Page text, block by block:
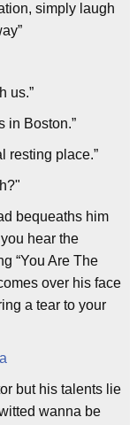
simply laugh
us.”
in Boston.”
resting place.”
bequeaths him
hear the
“You Are The
over his face
a tear to your
but his talents lie
wanna be